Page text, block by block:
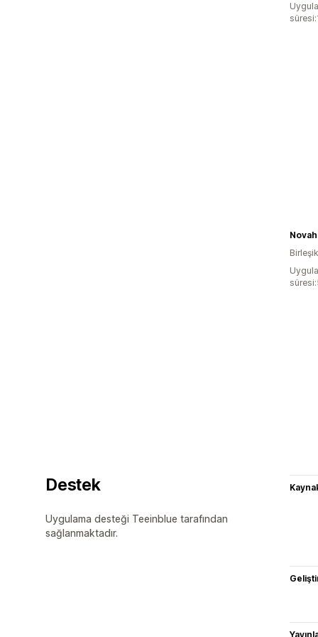
Destek
Uygulama desteği Teeinblue tarafından
sağlanmaktadır.